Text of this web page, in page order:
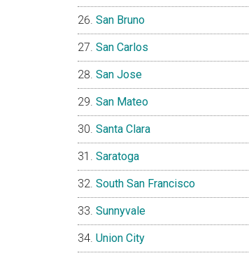
San Bruno
San Carlos
San Jose
San Mateo
Santa Clara
Saratoga
South San Francisco
Sunnyvale
Union City